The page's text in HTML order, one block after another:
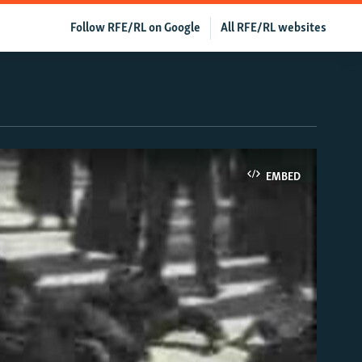
All RFE/RL websites
Follow RFE/RL on Google
EMBED